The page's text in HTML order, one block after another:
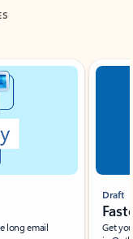
long email
Draft
Get